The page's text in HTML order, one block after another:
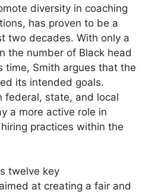
diversity in coaching
has proven to be a
two decades. With only a
the number of Black head
time, Smith argues that the
its intended goals.
federal, state, and local
a more active role in
practices within the
twelve key
at creating a fair and